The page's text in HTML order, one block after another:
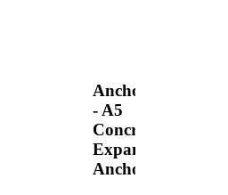
Anchors
- A5
Concrete
Expansion
Anchor